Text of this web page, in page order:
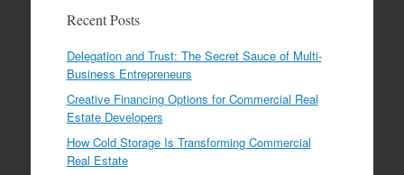
Recent Posts
Delegation and Trust: The Secret Sauce of Multi-
Business Entrepreneurs
Creative Financing Options for Commercial Real
Estate Developers
How Cold Storage Is Transforming Commercial
Real Estate